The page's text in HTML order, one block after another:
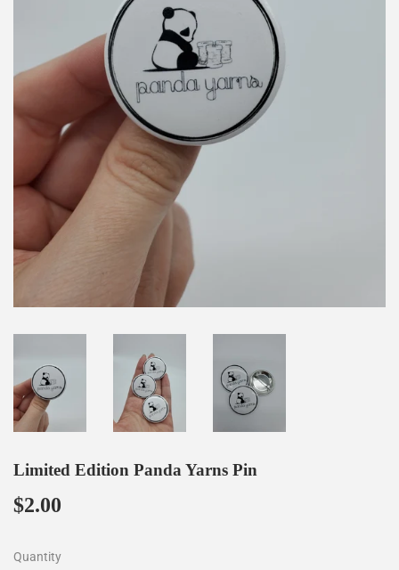
Limited Edition Panda Yarns Pin
$2.00
Quantity